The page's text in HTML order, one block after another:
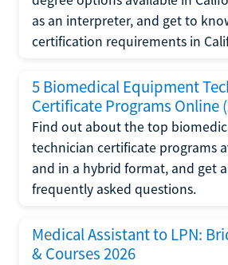
as an interpreter, and get to
certification requirements in
5 Biomedical Equipment
Certificate Programs Online
Find out about the top
technician certificate programs
and in a hybrid format, and get
frequently asked questions.
Medical Assistant to LPN:
& Courses 2026